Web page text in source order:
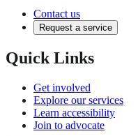
Contact us
Request a service
Quick Links
Get involved
Explore our services
Learn accessibility
Join to advocate